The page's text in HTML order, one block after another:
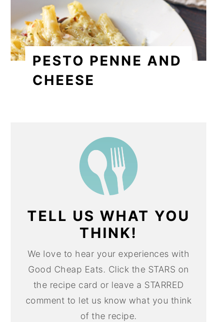
PESTO PENNE AND
CHEESE
TELL US WHAT YOU
THINK!
We love to hear your experiences with
Good Cheap Eats. Click the STARS on
the recipe card or leave a STARRED
comment to let us know what you think
of the recipe.